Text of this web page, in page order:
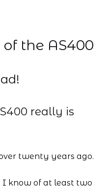
the AS400
really is
twenty years ago.
I know of at least two